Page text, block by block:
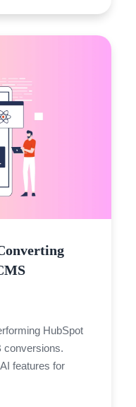
HubSpot
conversions.
features for